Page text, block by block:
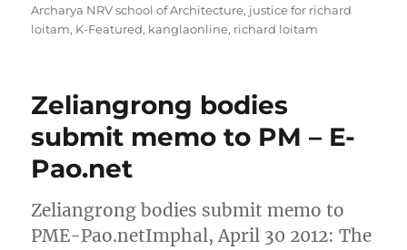
on
Archarya NRV school of Architecture, justice for richard
loitam, K-Featured, kanglaonline, richard loitam
Zeliangrong bodies
submit memo to PM – E-
Pao.net
Zeliangrong bodies submit memo to
PME-Pao.netImphal, April 30 2012: The